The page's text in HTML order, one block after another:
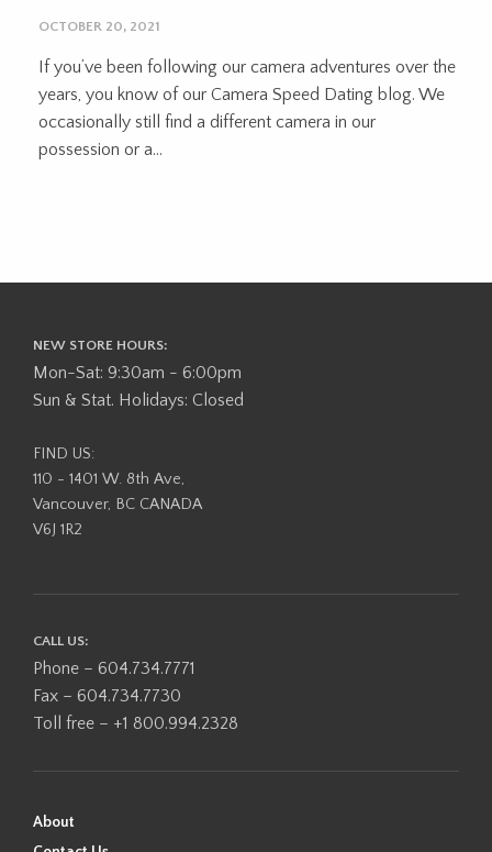
OCTOBER 20, 2021
If you’ve been following our camera adventures over the
years, you know of our Camera Speed Dating blog. We
occasionally still find a different camera in our
possession or a...
NEW STORE HOURS:
Mon-Sat: 9:30am - 6:00pm
Sun & Stat. Holidays: Closed
FIND US:
110 - 1401 W. 8th Ave,
Vancouver, BC CANADA
V6J 1R2
CALL US:
Phone – 604.734.7771
Fax – 604.734.7730
Toll free – +1 800.994.2328
About